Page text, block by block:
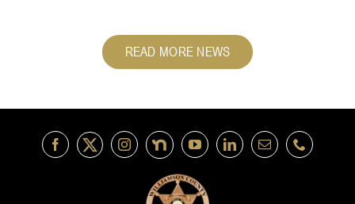
READ MORE NEWS